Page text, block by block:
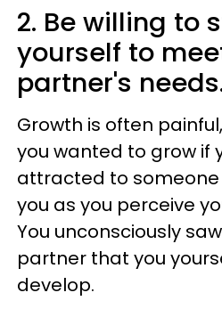
2. Be willing to
yourself to
partner's
Growth is often
you wanted to grow if
attracted to
you as you perceive
You unconsciously
partner that you
develop.